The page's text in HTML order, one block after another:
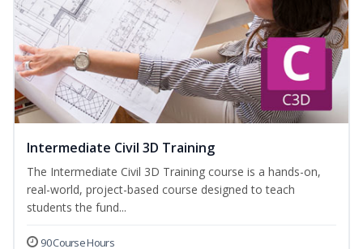
Intermediate Civil 3D Training
The Intermediate Civil 3D Training course is a hands-on,
real-world, project-based course designed to teach
students the fund...
90 Course Hours